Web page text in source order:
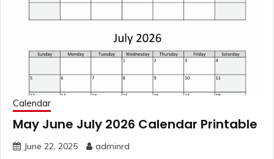
Calendar
May June July 2026 Calendar Printable
June 22, 2025 adminrd